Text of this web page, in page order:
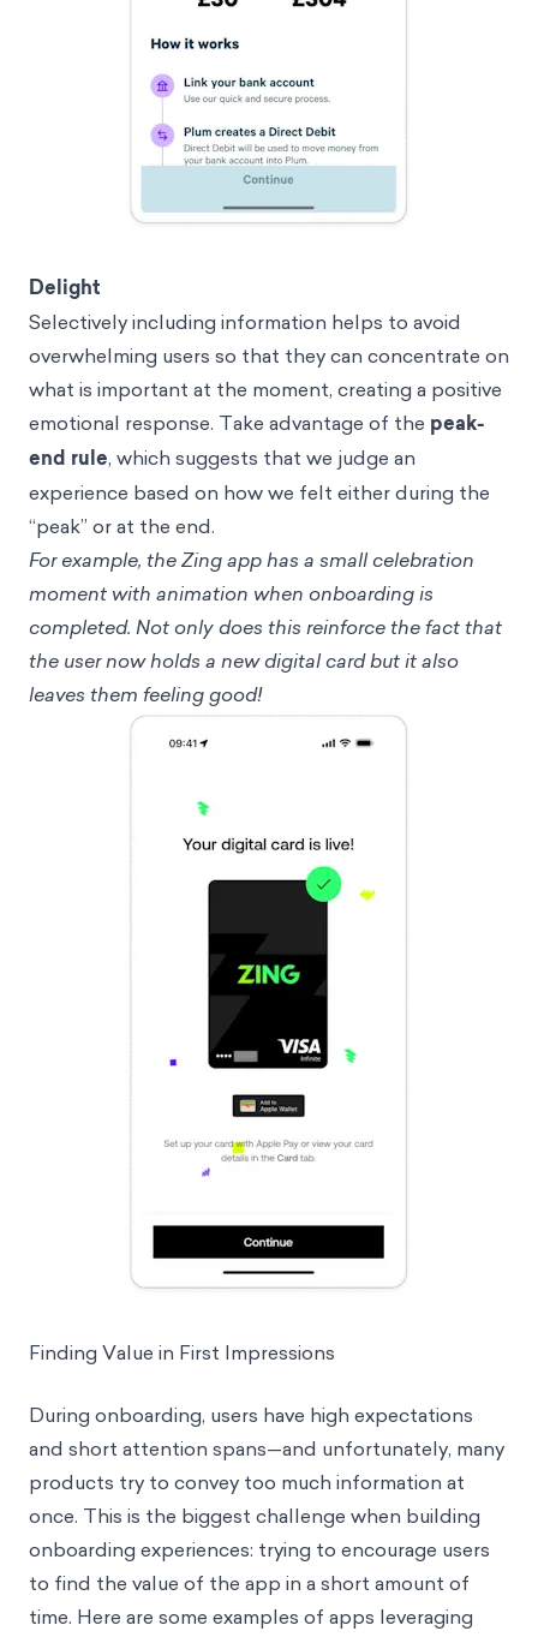
Delight
Selectively including information helps to avoid
overwhelming users so that they can concentrate on
what is important at the moment, creating a positive
emotional response. Take advantage of the peak-
end rule, which suggests that we judge an
experience based on how we felt either during the
“peak” or at the end.
For example, the Zing app has a small celebration
moment with animation when onboarding is
completed. Not only does this reinforce the fact that
the user now holds a new digital card but it also
leaves them feeling good!
Finding Value in First Impressions
During onboarding, users have high expectations
and short attention spans—and unfortunately, many
products try to convey too much information at
once. This is the biggest challenge when building
onboarding experiences: trying to encourage users
to find the value of the app in a short amount of
time. Here are some examples of apps leveraging